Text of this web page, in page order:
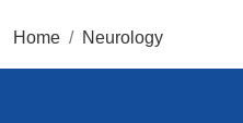
Home Neurology